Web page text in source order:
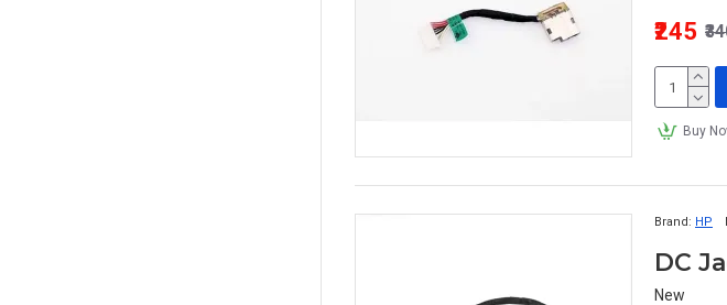
₹245
Buy
Brand: HP
DC
New